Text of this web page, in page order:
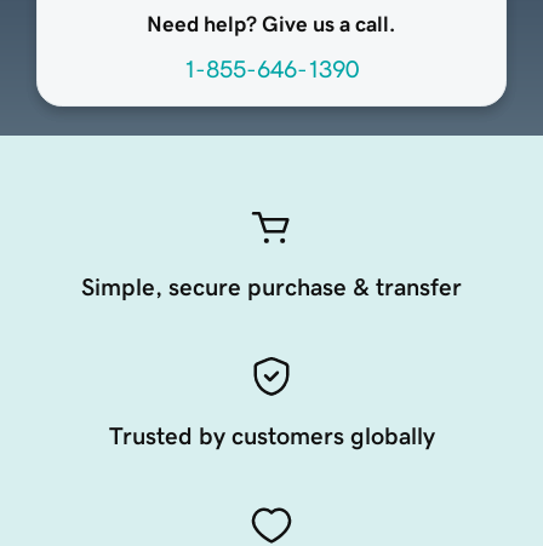
Need help? Give us a call.
1-855-646-1390
Simple, secure purchase & transfer
Trusted by customers globally